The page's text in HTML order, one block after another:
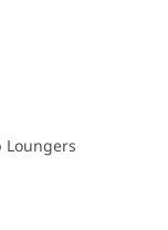
Loungers